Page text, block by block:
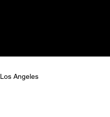
Los Angeles